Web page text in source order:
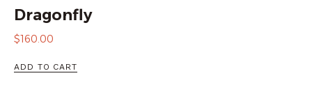
Dragonfly
$160.00
ADD TO CART